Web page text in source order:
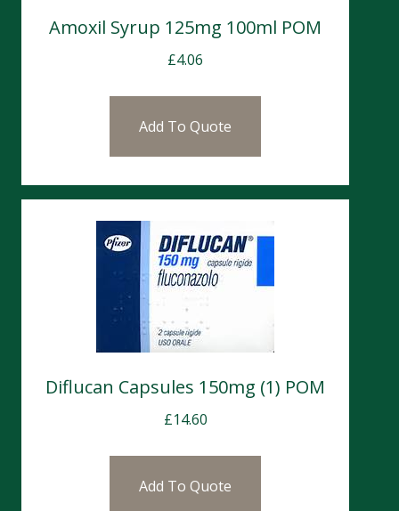
Amoxil Syrup 125mg 100ml POM
£4.06
Add To Quote
Diflucan Capsules 150mg (1) POM
£14.60
Add To Quote